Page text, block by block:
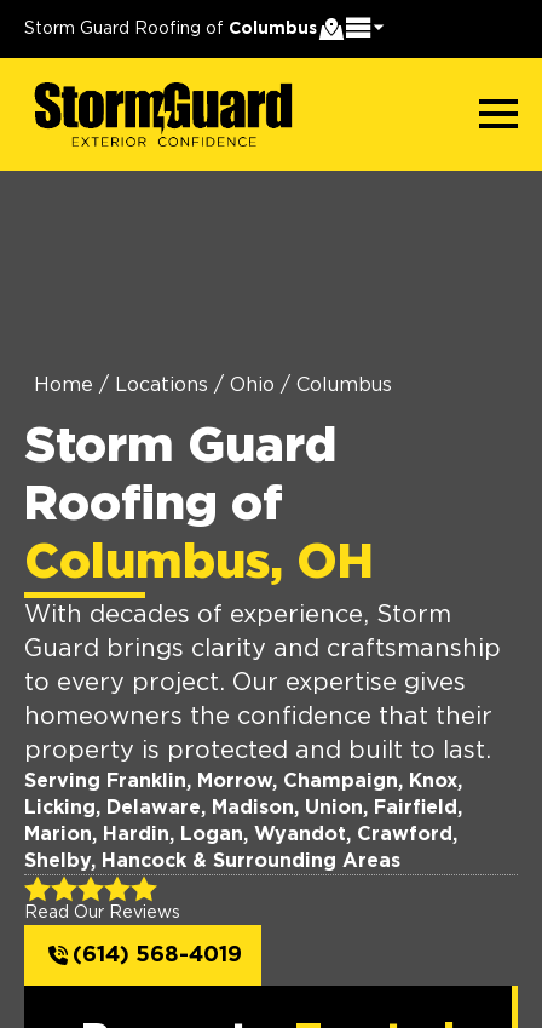
Storm Guard Roofing of Columbus
Home / Locations / Ohio / Columbus
Storm Guard
Roofing of
Columbus, OH
With decades of experience, Storm
Guard brings clarity and craftsmanship
to every project. Our expertise gives
homeowners the confidence that their
property is protected and built to last.
Serving Franklin, Morrow, Champaign, Knox,
Licking, Delaware, Madison, Union, Fairfield,
Marion, Hardin, Logan, Wyandot, Crawford,
Shelby, Hancock & Surrounding Areas
Read Our Reviews
(614) 568-4019